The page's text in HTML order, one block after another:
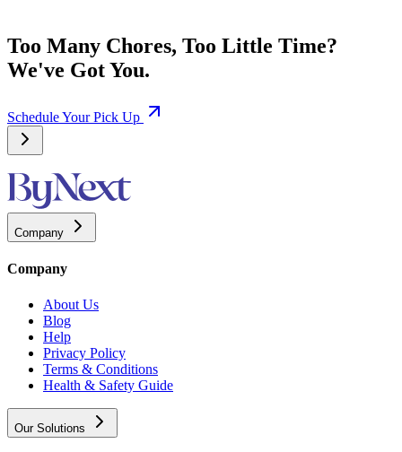
Too Many Chores, Too Little Time?
We've Got You.
Schedule Your Pick Up
Company
Company
About Us
Blog
Help
Privacy Policy
Terms & Conditions
Health & Safety Guide
Our Solutions